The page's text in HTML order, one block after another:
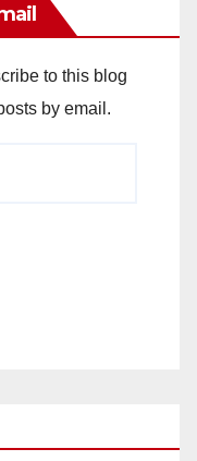
to this blog
by email.